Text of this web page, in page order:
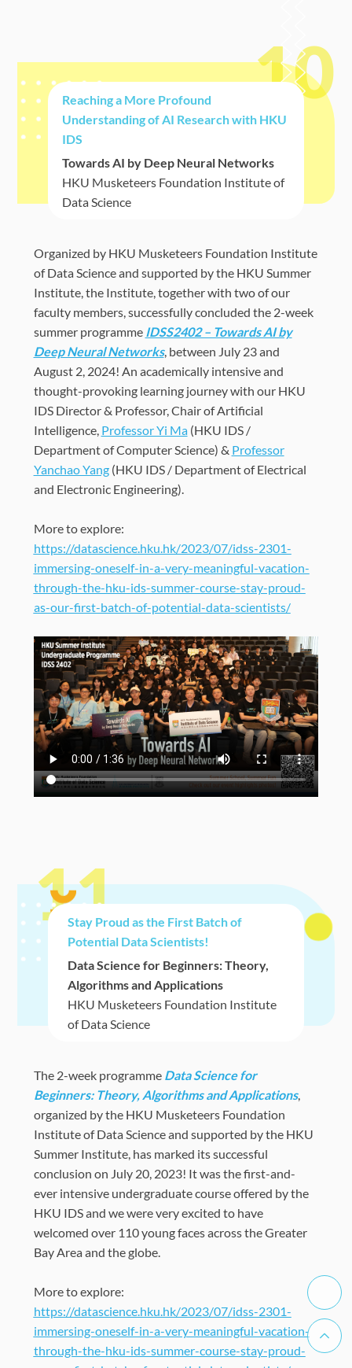
10
Reaching a More Profound
Understanding of AI Research with HKU
IDS
Towards AI by Deep Neural Networks
HKU Musketeers Foundation Institute of
Data Science
Organized by HKU Musketeers Foundation Institute
of Data Science and supported by the HKU Summer
Institute, the Institute, together with two of our
faculty members, successfully concluded the 2-week
summer programme IDSS2402 – Towards AI by
Deep Neural Networks, between July 23 and
August 2, 2024! An academically intensive and
thought-provoking learning journey with our HKU
IDS Director & Professor, Chair of Artificial
Intelligence, Professor Yi Ma(HKU IDS /
Department of Computer Science) & Professor
Yanchao Yang(HKU IDS / Department of Electrical
and Electronic Engineering).
More to explore:
https://datascience.hku.hk/2023/07/idss-2301-
immersing-oneself-in-a-very-meaningful-vacation-
through-the-hku-ids-summer-course-stay-proud-
as-our-first-batch-of-potential-data-scientists/
11
Stay Proud as the First Batch of
Potential Data Scientists!
Data Science for Beginners: Theory,
Algorithms and Applications
HKU Musketeers Foundation Institute
of Data Science
The 2-week programme Data Science for
Beginners: Theory, Algorithms and Applications,
organized by the HKU Musketeers Foundation
Institute of Data Science and supported by the HKU
Summer Institute, has marked its successful
conclusion on July 20, 2023! It was the first-and-
ever intensive undergraduate course offered by the
HKU IDS and we were very excited to have
welcomed over 110 young faces across the Greater
Bay Area and the globe.
More to explore:
https://datascience.hku.hk/2023/07/idss-2301-
immersing-oneself-in-a-very-meaningful-vacation-
through-the-hku-ids-summer-course-stay-proud-